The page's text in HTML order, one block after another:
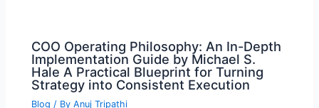
COO Operating Philosophy: An In-Depth
Implementation Guide by Michael S.
Hale A Practical Blueprint for Turning
Strategy into Consistent Execution
Blog / ByAnuj Tripathi